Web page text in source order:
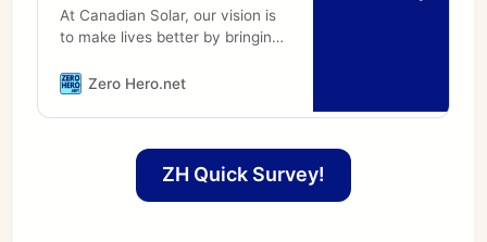
At Canadian Solar, our vision is
to make lives better by bringing
millions of people worldwide. As
Zero Hero.net
ZH Quick Survey!